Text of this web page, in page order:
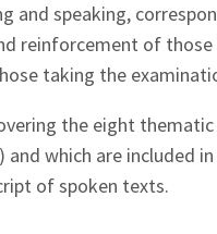
and speaking,
reinforcement of those
taking the
the eight
and which are included
of spoken texts.